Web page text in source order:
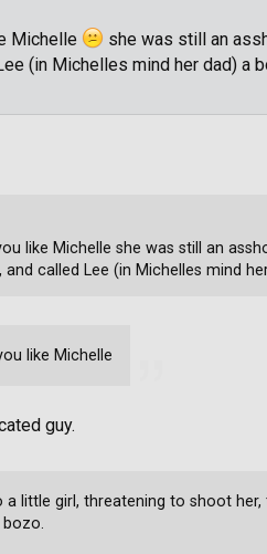
Michelle
she was still an
(in Michelles mind her dad) a
like Michelle
guy.
little girl, threatening to shoot
bozo.
like Michelle she was still an
called Lee (in Michelles mind